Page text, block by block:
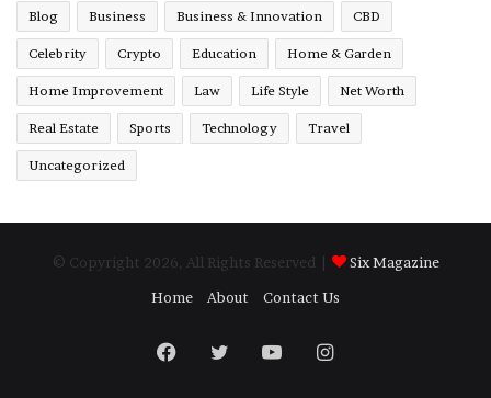
Blog Business Business & Innovation CBD
Celebrity Crypto Education Home & Garden
Home Improvement Law Life Style Net Worth
Real Estate Sports Technology Travel
Uncategorized
© Copyright 2026, All Rights Reserved |
Six Magazine
Home
About Contact Us
Facebook
TwitterYouTubeInstagram